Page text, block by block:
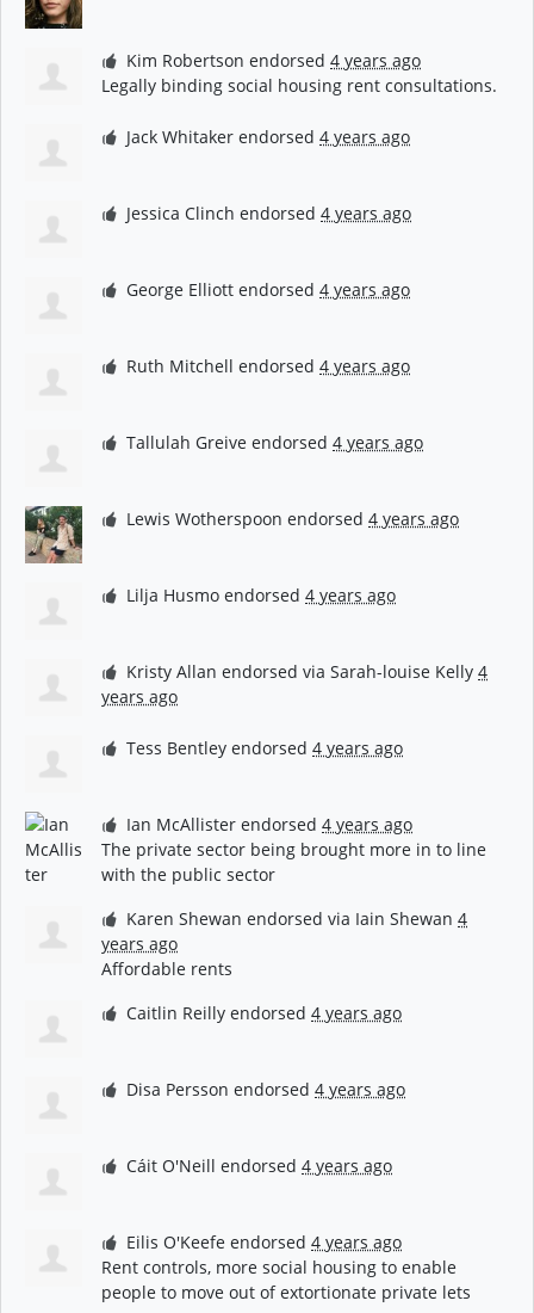
Kim Robertson endorsed4 years ago
Legally binding social housing rent consultations.
Jack Whitaker endorsed4 years ago
Jessica Clinch endorsed4 years ago
George Elliott endorsed4 years ago
Ruth Mitchell endorsed4 years ago
Tallulah Greive endorsed4 years ago
Lewis Wotherspoon endorsed4 years ago
Lilja Husmo endorsed4 years ago
Kristy Allan endorsed viaSarah-louise Kelly 4
years ago
Tess Bentley endorsed4 years ago
Ian McAllister endorsed4 years ago
The private sector being brought more in to line
with the public sector
Karen Shewan endorsed via Iain Shewan 4
years ago
Affordable rents
Caitlin Reilly endorsed4 years ago
Disa Persson endorsed4 years ago
Cáit O'Neill endorsed4 years ago
Eilis O'Keefe endorsed4 years ago
Rent controls, more social housing to enable
people to move out of extortionate private lets